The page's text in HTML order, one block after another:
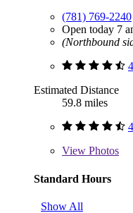
(781) 769-2240
Open today 7
(Northbound
Estimated Distance
59.8 miles
View Photos
Standard Hours
Show All